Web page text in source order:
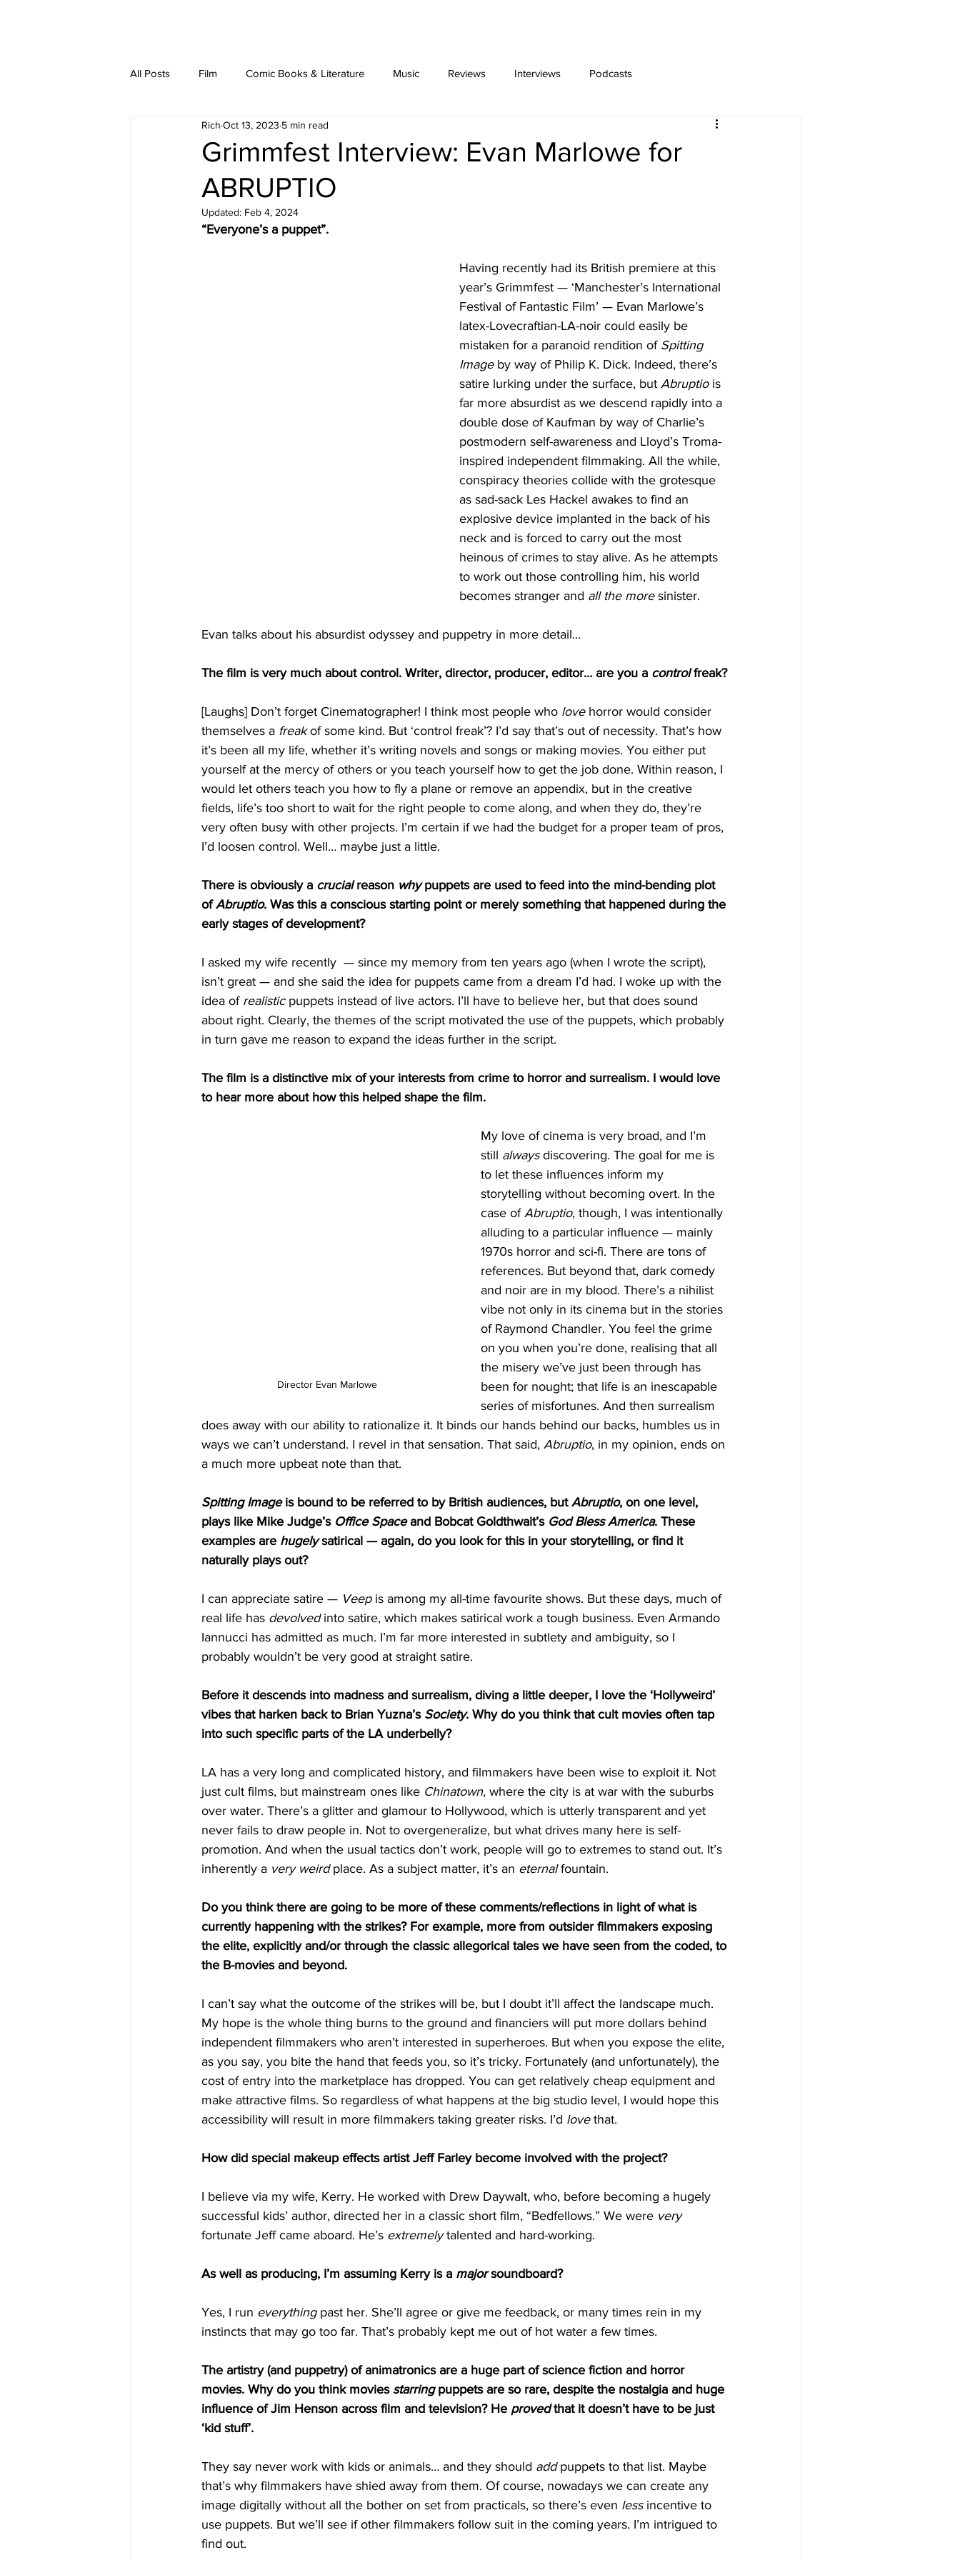
All Posts Film Comic Books & Literature Music Reviews Interviews Podcasts
Grimmfest Interview: Evan Marlowe for
ABRUPTIO
Rich Oct 13, 2023 5 min read
Updated: Feb 4, 2024
“Everyone’s a puppet”.
Having recently had its British premiere at this
year’s Grimmfest — ‘Manchester’s International
Festival of Fantastic Film’ — Evan Marlowe’s
latex-Lovecraftian-LA-noir could easily be
mistaken for a paranoid rendition of Spitting
Image by way of Philip K. Dick. Indeed, there’s
satire lurking under the surface, but Abruptio is
far more absurdist as we descend rapidly into a
double dose of Kaufman by way of Charlie’s
postmodern self-awareness and Lloyd’s Troma-
inspired independent filmmaking. All the while,
conspiracy theories collide with the grotesque
as sad-sack Les Hackel awakes to find an
explosive device implanted in the back of his
neck and is forced to carry out the most
heinous of crimes to stay alive. As he attempts
to work out those controlling him, his world
becomes stranger and all the more sinister.
Evan talks about his absurdist odyssey and puppetry in more detail...
The film is very much about control. Writer, director, producer, editor… are you a control freak?
[Laughs] Don’t forget Cinematographer! I think most people who love horror would consider
themselves a freak of some kind. But ‘control freak’? I’d say that’s out of necessity. That’s how
it’s been all my life, whether it’s writing novels and songs or making movies. You either put
yourself at the mercy of others or you teach yourself how to get the job done. Within reason, I
would let others teach you how to fly a plane or remove an appendix, but in the creative
fields, life’s too short to wait for the right people to come along, and when they do, they’re
very often busy with other projects. I’m certain if we had the budget for a proper team of pros,
I’d loosen control. Well… maybe just a little.
There is obviously a crucial reason why puppets are used to feed into the mind-bending plot
of Abruptio. Was this a conscious starting point or merely something that happened during the
early stages of development?
I asked my wife recently  — since my memory from ten years ago (when I wrote the script),
isn’t great — and she said the idea for puppets came from a dream I’d had. I woke up with the
idea of realistic puppets instead of live actors. I’ll have to believe her, but that does sound
about right. Clearly, the themes of the script motivated the use of the puppets, which probably
in turn gave me reason to expand the ideas further in the script.
The film is a distinctive mix of your interests from crime to horror and surrealism. I would love
to hear more about how this helped shape the film.
Director Evan Marlowe
My love of cinema is very broad, and I’m
still always discovering. The goal for me is
to let these influences inform my
storytelling without becoming overt. In the
case of Abruptio, though, I was intentionally
alluding to a particular influence — mainly
1970s horror and sci-fi. There are tons of
references. But beyond that, dark comedy
and noir are in my blood. There’s a nihilist
vibe not only in its cinema but in the stories
of Raymond Chandler. You feel the grime
on you when you’re done, realising that all
the misery we’ve just been through has
been for nought; that life is an inescapable
series of misfortunes. And then surrealism
does away with our ability to rationalize it. It binds our hands behind our backs, humbles us in
ways we can’t understand. I revel in that sensation. That said, Abruptio, in my opinion, ends on
a much more upbeat note than that.
Spitting Image is bound to be referred to by British audiences, but Abruptio, on one level,
plays like Mike Judge’s Office Space and Bobcat Goldthwait’s God Bless America. These
examples are hugely satirical — again, do you look for this in your storytelling, or find it
naturally plays out?
I can appreciate satire — Veep is among my all-time favourite shows. But these days, much of
real life has devolved into satire, which makes satirical work a tough business. Even Armando
Iannucci has admitted as much. I’m far more interested in subtlety and ambiguity, so I
probably wouldn’t be very good at straight satire.
Before it descends into madness and surrealism, diving a little deeper, I love the ‘Hollyweird’
vibes that harken back to Brian Yuzna’s Society. Why do you think that cult movies often tap
into such specific parts of the LA underbelly?
LA has a very long and complicated history, and filmmakers have been wise to exploit it. Not
just cult films, but mainstream ones like Chinatown, where the city is at war with the suburbs
over water. There’s a glitter and glamour to Hollywood, which is utterly transparent and yet
never fails to draw people in. Not to overgeneralize, but what drives many here is self-
promotion. And when the usual tactics don’t work, people will go to extremes to stand out. It’s
inherently a very weird place. As a subject matter, it’s an eternal fountain.
Do you think there are going to be more of these comments/reflections in light of what is
currently happening with the strikes? For example, more from outsider filmmakers exposing
the elite, explicitly and/or through the classic allegorical tales we have seen from the coded, to
the B-movies and beyond.
I can’t say what the outcome of the strikes will be, but I doubt it’ll affect the landscape much.
My hope is the whole thing burns to the ground and financiers will put more dollars behind
independent filmmakers who aren’t interested in superheroes. But when you expose the elite,
as you say, you bite the hand that feeds you, so it’s tricky. Fortunately (and unfortunately), the
cost of entry into the marketplace has dropped. You can get relatively cheap equipment and
make attractive films. So regardless of what happens at the big studio level, I would hope this
accessibility will result in more filmmakers taking greater risks. I’d love that.
How did special makeup effects artist Jeff Farley become involved with the project?
I believe via my wife, Kerry. He worked with Drew Daywalt, who, before becoming a hugely
successful kids’ author, directed her in a classic short film, “Bedfellows.” We were very
fortunate Jeff came aboard. He’s extremely talented and hard-working.
As well as producing, I’m assuming Kerry is a major soundboard?
Yes, I run everything past her. She’ll agree or give me feedback, or many times rein in my
instincts that may go too far. That’s probably kept me out of hot water a few times.
The artistry (and puppetry) of animatronics are a huge part of science fiction and horror
movies. Why do you think movies starring puppets are so rare, despite the nostalgia and huge
influence of Jim Henson across film and television? He proved that it doesn’t have to be just
‘kid stuff’.
They say never work with kids or animals… and they should add puppets to that list. Maybe
that’s why filmmakers have shied away from them. Of course, nowadays we can create any
image digitally without all the bother on set from practicals, so there’s even less incentive to
use puppets. But we’ll see if other filmmakers follow suit in the coming years. I’m intrigued to
find out.